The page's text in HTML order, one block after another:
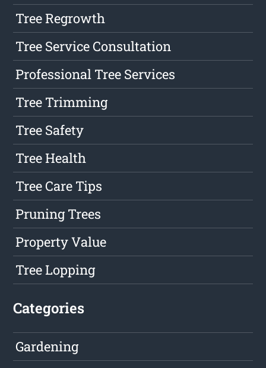
Tree Regrowth
Tree Service Consultation
Professional Tree Services
Tree Trimming
Tree Safety
Tree Health
Tree Care Tips
Pruning Trees
Property Value
Tree Lopping
Categories
Gardening